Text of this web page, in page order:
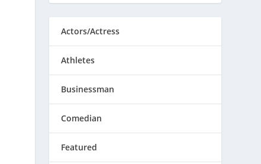
Actors/Actress
Athletes
Businessman
Comedian
Featured